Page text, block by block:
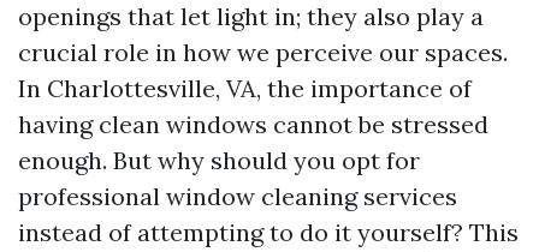
openings that let light in; they also play a
crucial role in how we perceive our spaces.
In Charlottesville, VA, the importance of
having clean windows cannot be stressed
enough. But why should you opt for
professional window cleaning services
instead of attempting to do it yourself? This